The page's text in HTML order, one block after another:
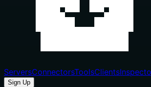
ServersConnectorsToolsClients
Sign Up